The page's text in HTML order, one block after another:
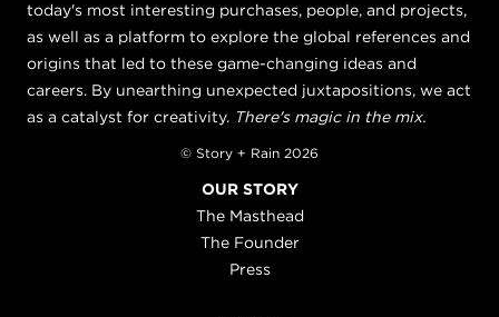
today's most interesting purchases, people, and projects,
as well as a platform to explore the global references and
origins that led to these game-changing ideas and
careers. By unearthing unexpected juxtapositions, we act
as a catalyst for creativity. There's magic in the mix.
© Story + Rain 2026
OUR STORY
The Masthead
The Founder
Press